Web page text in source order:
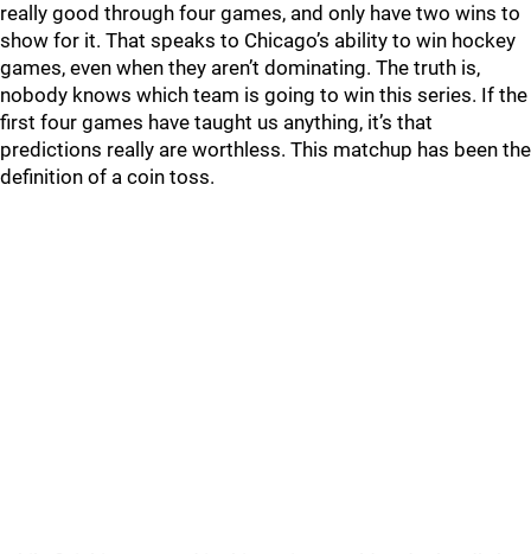
really good through four games, and only have two wins to
show for it. That speaks to Chicago’s ability to win hockey
games, even when they aren’t dominating. The truth is,
nobody knows which team is going to win this series. If the
first four games have taught us anything, it’s that
predictions really are worthless. This matchup has been the
definition of a coin toss.